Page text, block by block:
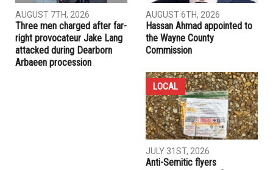
AUGUST 7TH, 2026
Three men charged after far-
right provocateur Jake Lang
attacked during Dearborn
Arbaeen procession
AUGUST 6TH, 2026
Hassan Ahmad appointed to
the Wayne County
Commission
LOCAL
JULY 31ST, 2026
Anti-Semitic flyers